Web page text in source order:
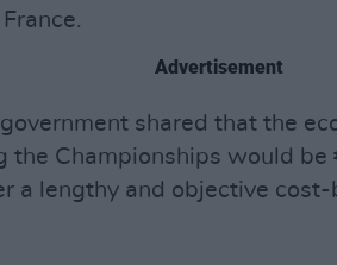
Advertisement
shared that the
the Championships would
a lengthy and objective cost-